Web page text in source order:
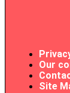
Our
Site